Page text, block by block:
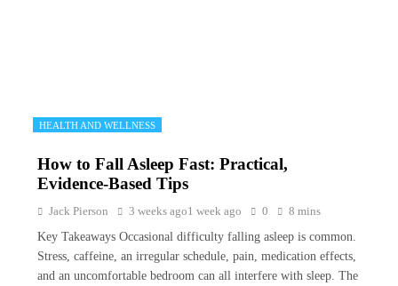
HEALTH AND WELLNESS
How to Fall Asleep Fast: Practical,
Evidence-Based Tips
Jack Pierson 3 weeks ago1 week ago 0
8 mins
Key Takeaways Occasional difficulty falling asleep is common.
Stress, caffeine, an irregular schedule, pain, medication effects,
and an uncomfortable bedroom can all interfere with sleep. The